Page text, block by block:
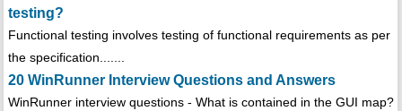
testing?
Functional testing involves testing of functional requirements as per
the specification.......
20 WinRunner Interview Questions and Answers
WinRunner interview questions - What is contained in the GUI map?